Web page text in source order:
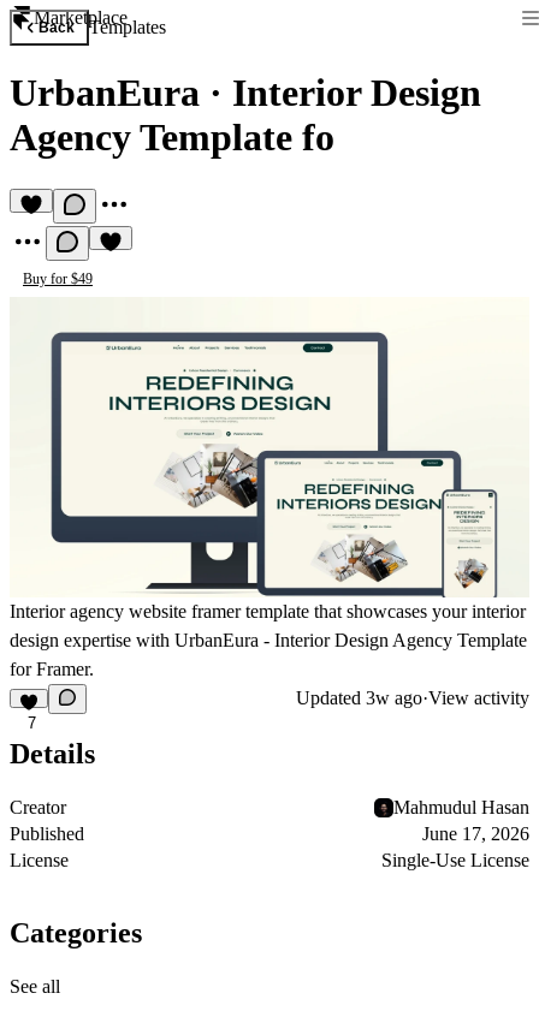
Marketplace
Back Templates
UrbanEura · Interior Design
Agency Template fo
Buy for $49
Interior agency website framer template that showcases your interior
design expertise with UrbanEura - Interior Design Agency Template
for Framer.
7
Updated 3w ago·View activity
Details
Creator
Mahmudul Hasan
Published
June 17, 2026
License
Single-Use License
Categories
See all